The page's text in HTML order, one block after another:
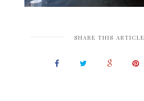
SHARE THIS ARTICLE